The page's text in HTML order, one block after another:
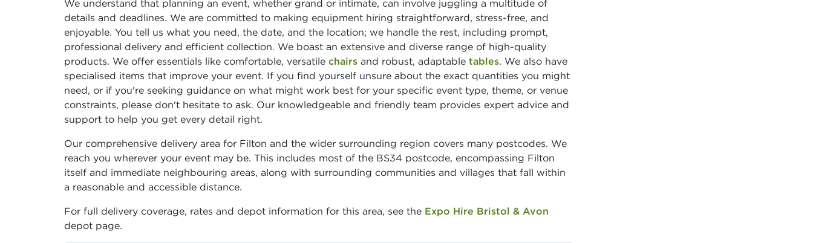
We understand that planning an event, whether grand or intimate, can involve juggling a multitude of
details and deadlines. We are committed to making equipment hiring straightforward, stress-free, and
enjoyable. You tell us what you need, the date, and the location; we handle the rest, including prompt,
professional delivery and efficient collection. We boast an extensive and diverse range of high-quality
products. We offer essentials like comfortable, versatile chairs and robust, adaptable tables. We also have
specialised items that improve your event. If you find yourself unsure about the exact quantities you might
need, or if you're seeking guidance on what might work best for your specific event type, theme, or venue
constraints, please don't hesitate to ask. Our knowledgeable and friendly team provides expert advice and
support to help you get every detail right.
Our comprehensive delivery area for Filton and the wider surrounding region covers many postcodes. We
reach you wherever your event may be. This includes most of the BS34 postcode, encompassing Filton
itself and immediate neighbouring areas, along with surrounding communities and villages that fall within
a reasonable and accessible distance.
For full delivery coverage, rates and depot information for this area, see the Expo Hire Bristol & Avon
depot page.